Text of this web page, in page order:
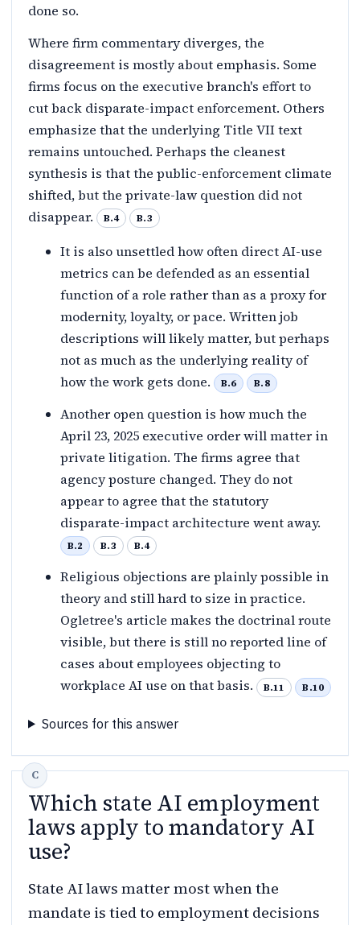
done so.
Where firm commentary diverges, the
disagreement is mostly about emphasis. Some
firms focus on the executive branch's effort to
cut back disparate-impact enforcement. Others
emphasize that the underlying Title VII text
remains untouched. Perhaps the cleanest
synthesis is that the public-enforcement climate
shifted, but the private-law question did not
disappear.
B.4 B.3
It is also unsettled how often direct AI-use
metrics can be defended as an essential
function of a role rather than as a proxy for
modernity, loyalty, or pace. Written job
descriptions will likely matter, but perhaps
not as much as the underlying reality of
how the work gets done.
B.6 B.8
Another open question is how much the
April 23, 2025 executive order will matter in
private litigation. The firms agree that
agency posture changed. They do not
appear to agree that the statutory
disparate-impact architecture went away.
B.2 B.3 B.4
Religious objections are plainly possible in
theory and still hard to size in practice.
Ogletree's article makes the doctrinal route
visible, but there is still no reported line of
cases about employees objecting to
workplace AI use on that basis.
B.11 B.10
Sources for this answer
Which state AI employment
laws apply to mandatory AI
use?
State AI laws matter most when the
mandate is tied to employment decisions